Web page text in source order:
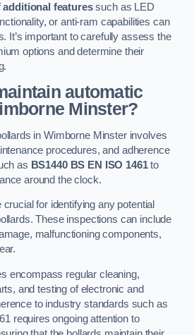
additional featuressuch as LED
or anti-ram capabilities can
It’s important to carefully assess the
options and determine their
automatic
Minster?
in Wimborne Minster involves
procedures, and adherence
as BS1440 BS EN ISO 1461to
around the clock.
for identifying any potential
These inspections can include
malfunctioning components,
encompass regular cleaning,
and testing of electronic and
to industry standards such as
requires ongoing attention to